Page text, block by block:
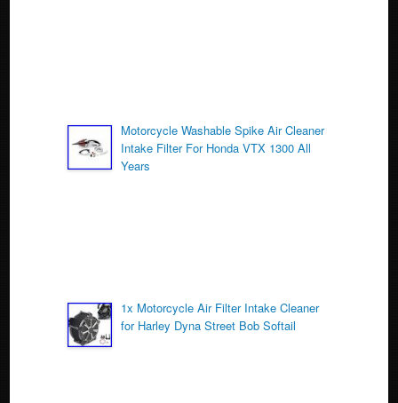
Motorcycle Washable Spike Air Cleaner
Intake Filter For Honda VTX 1300 All
Years
1x Motorcycle Air Filter Intake Cleaner
for Harley Dyna Street Bob Softail